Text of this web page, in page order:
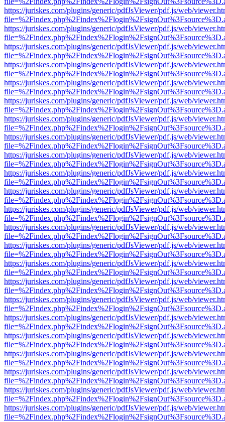
https://juriskes.com/plugins/generic/pdfJsViewer/pdf.js/web/
https://juriskes.com/plugins/generic/pdfJsViewer/pdf.js/web/
https://juriskes.com/plugins/generic/pdfJsViewer/pdf.js/web/
https://juriskes.com/plugins/generic/pdfJsViewer/pdf.js/web/
https://juriskes.com/plugins/generic/pdfJsViewer/pdf.js/web/
https://juriskes.com/plugins/generic/pdfJsViewer/pdf.js/web/
https://juriskes.com/plugins/generic/pdfJsViewer/pdf.js/web/
https://juriskes.com/plugins/generic/pdfJsViewer/pdf.js/web/
https://juriskes.com/plugins/generic/pdfJsViewer/pdf.js/web/
https://juriskes.com/plugins/generic/pdfJsViewer/pdf.js/web/
https://juriskes.com/plugins/generic/pdfJsViewer/pdf.js/web/
https://juriskes.com/plugins/generic/pdfJsViewer/pdf.js/web/
https://juriskes.com/plugins/generic/pdfJsViewer/pdf.js/web/
https://juriskes.com/plugins/generic/pdfJsViewer/pdf.js/web/
https://juriskes.com/plugins/generic/pdfJsViewer/pdf.js/web/
https://juriskes.com/plugins/generic/pdfJsViewer/pdf.js/web/
https://juriskes.com/plugins/generic/pdfJsViewer/pdf.js/web/
https://juriskes.com/plugins/generic/pdfJsViewer/pdf.js/web/
https://juriskes.com/plugins/generic/pdfJsViewer/pdf.js/web/
https://juriskes.com/plugins/generic/pdfJsViewer/pdf.js/web/
https://juriskes.com/plugins/generic/pdfJsViewer/pdf.js/web/
https://juriskes.com/plugins/generic/pdfJsViewer/pdf.js/web/
https://juriskes.com/plugins/generic/pdfJsViewer/pdf.js/web/